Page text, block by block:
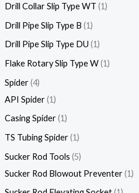
Drill Collar Slip Type WT 1
Drill Pipe Slip Type B 1
Drill Pipe Slip Type DU 1
Flake Rotary Slip Type W 1
Spider 4
API Spider 1
Casing Spider 1
TS Tubing Spider 1
Sucker Rod Tools 5
Sucker Rod Blowout Preventer 1